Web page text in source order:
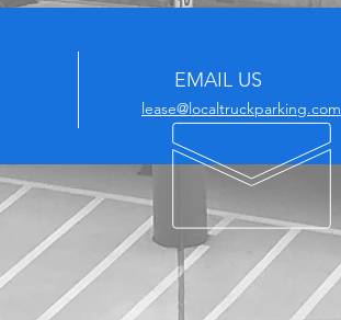
EMAIL US
lease@localtruckparking.com